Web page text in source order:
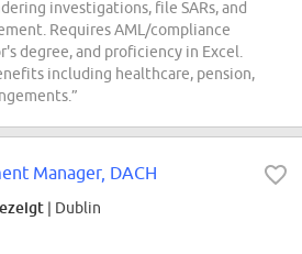
investigations, file SARs, and
Requires AML/compliance
degree, and proficiency in Excel.
including healthcare, pension,
Manager, DACH
| Dublin